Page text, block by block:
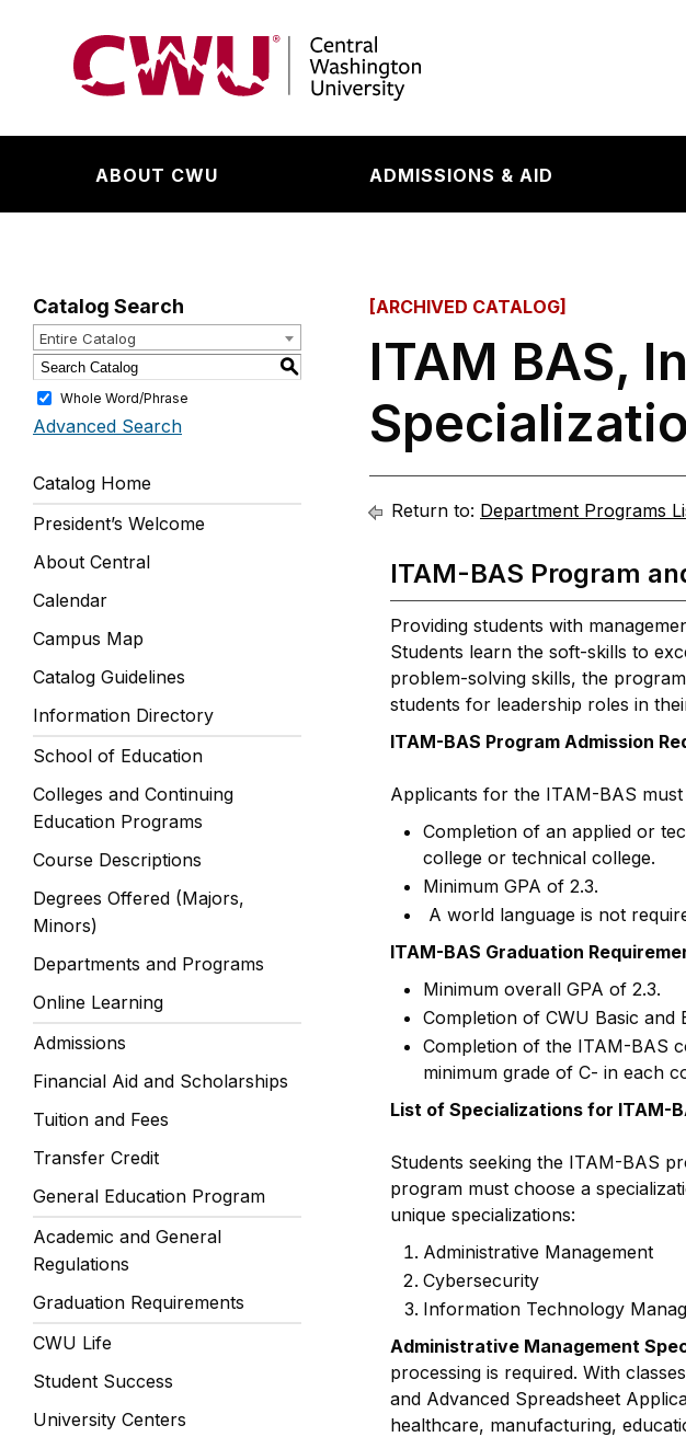
Return to the Central Washington University home page
ABOUT CWU ADMISSIONS & AID
Catalog Search
Entire Catalog
S
Whole Word/Phrase
Advanced Search
Catalog Home
President’s Welcome
About Central
Calendar
Campus Map
Catalog Guidelines
Information Directory
School of Education
Colleges and Continuing
Education Programs
Course Descriptions
Degrees Offered (Majors,
Minors)
Departments and Programs
Online Learning
Admissions
Financial Aid and Scholarships
Tuition and Fees
Transfer Credit
General Education Program
Academic and General
Regulations
Graduation Requirements
CWU Life
Student Success
University Centers
[ARCHIVED CATALOG]
ITAM BAS,
Return to: Department Programs
ITAM-BAS Program
Providing students with
Students learn the soft-skills to
problem-solving skills, the
students for leadership roles in
ITAM-BAS Program Admission
Applicants for the ITAM-BAS
Completion of an applied or
college or technical college.
Minimum GPA of 2.3.
A world language is not
ITAM-BAS Graduation
Minimum overall GPA of 2.3.
Completion of CWU Basic and
Completion of the ITAM-BAS
minimum grade of C- in each
List of Specializations for ITAM-
Students seeking the ITAM-BAS
program must choose a
unique specializations:
Administrative Management
Cybersecurity
Information Technology
Administrative Management
processing is required. With
and Advanced Spreadsheet
healthcare, manufacturing,